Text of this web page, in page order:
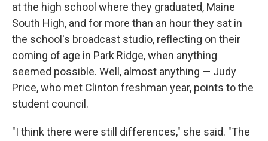
at the high school where they graduated, Maine
South High, and for more than an hour they sat in
the school's broadcast studio, reflecting on their
coming of age in Park Ridge, when anything
seemed possible. Well, almost anything — Judy
Price, who met Clinton freshman year, points to the
student council.
"I think there were still differences," she said. "The